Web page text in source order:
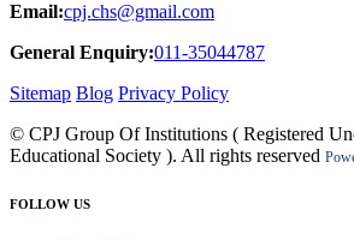
Email:cpj.chs@gmail.com
General Enquiry:011-35044787
Sitemap Blog Privacy Policy
© CPJ Group Of Institutions ( Registered
Educational Society ). All rights reserved
FOLLOW US